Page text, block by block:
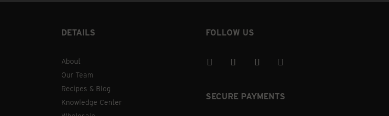
DETAILS
About
Our Team
Recipes & Blog
Knowledge Center
FOLLOW US
SECURE PAYMENTS